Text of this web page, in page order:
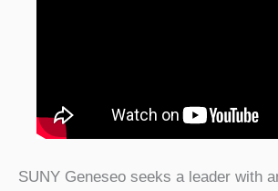
SUNY Geneseo seeks a leader with